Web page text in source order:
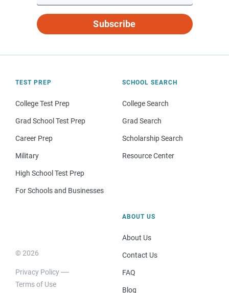
Subscribe
TEST PREP
College Test Prep
Grad School Test Prep
Career Prep
Military
High School Test Prep
For Schools and Businesses
SCHOOL SEARCH
College Search
Grad Search
Scholarship Search
Resource Center
© 2026
Privacy Policy
Terms of Use
ABOUT US
About Us
Contact Us
FAQ
Blog